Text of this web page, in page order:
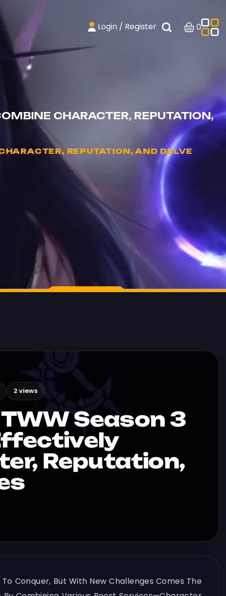
Login / Register 0
CHARACTER, REPUTATION,
REPUTATION, AND DELVE
2 views
Season 3
Reputation,
Conquer, But With New Challenges Comes The